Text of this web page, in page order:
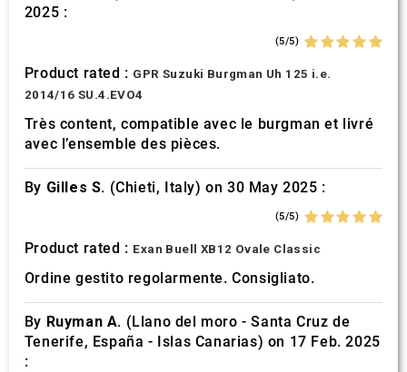
2025 :
(5/5)
Product rated : GPR Suzuki Burgman Uh 125 i.e.
2014/16 SU.4.EVO4
Très content, compatible avec le burgman et livré
avec l’ensemble des pièces.
By Gilles S. (Chieti, Italy) on 30 May 2025 :
(5/5)
Product rated : Exan Buell XB12 Ovale Classic
Ordine gestito regolarmente. Consigliato.
By Ruyman A. (Llano del moro - Santa Cruz de
Tenerife, España - Islas Canarias) on 17 Feb. 2025
: